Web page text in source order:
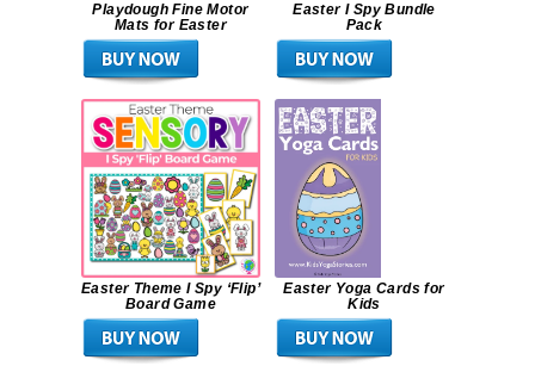
Playdough Fine Motor
Mats for Easter
Easter I Spy Bundle
Pack
Easter Theme I Spy ‘Flip’
Board Game
Easter Yoga Cards for
Kids